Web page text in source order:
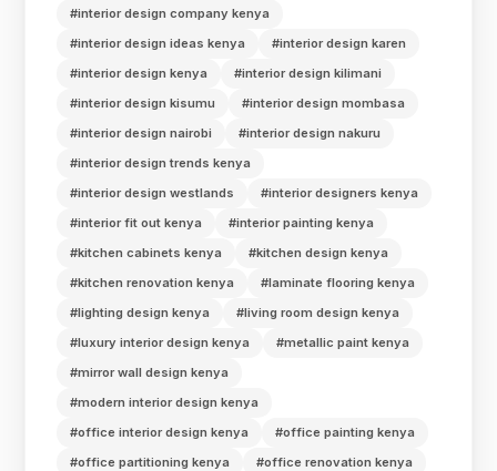
#interior design company kenya
#interior design ideas kenya
#interior design karen
#interior design kenya
#interior design kilimani
#interior design kisumu
#interior design mombasa
#interior design nairobi
#interior design nakuru
#interior design trends kenya
#interior design westlands
#interior designers kenya
#interior fit out kenya
#interior painting kenya
#kitchen cabinets kenya
#kitchen design kenya
#kitchen renovation kenya
#laminate flooring kenya
#lighting design kenya
#living room design kenya
#luxury interior design kenya
#metallic paint kenya
#mirror wall design kenya
#modern interior design kenya
#office interior design kenya
#office painting kenya
#office partitioning kenya
#office renovation kenya